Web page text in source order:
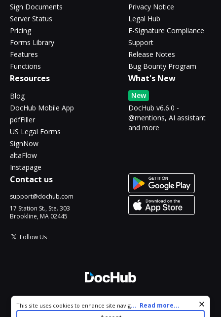
Sign Documents
Server Status
Pricing
Forms Library
Features
Functions
Privacy Notice
Legal Hub
E-Signature Compliance
Support
Release Notes
Bug Bounty Program
Resources
Blog
DocHub Mobile App
pdfFiller
US Legal Forms
SignNow
altaFlow
Instapage
What's New
New
DocHub v6.6.0 -
@mentions, AI assistant
and more
Contact us
support@dochub.com
17 Station St., Ste. 303
Brookline, MA 02445
Follow Us
All Rights Reserved.
Cookie consent notice
This site uses cookies to enhance site navigation and personalize
your experience. By using this site you agree to our use of cookies
... Read more...